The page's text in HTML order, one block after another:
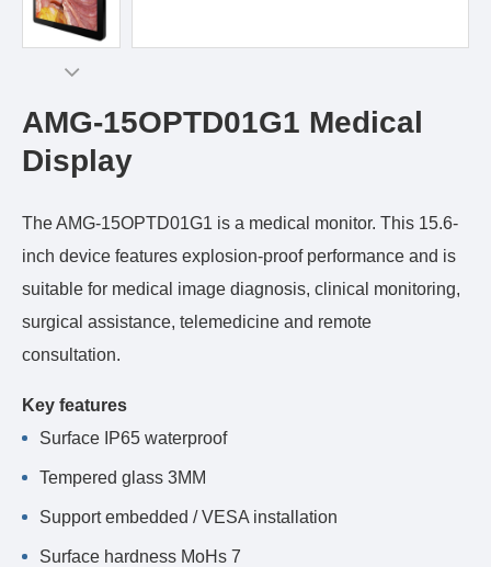
AMG-15OPTD01G1 Medical
Display
The AMG-15OPTD01G1 is a medical monitor. This 15.6-
inch device features explosion-proof performance and is
suitable for medical image diagnosis, clinical monitoring,
surgical assistance, telemedicine and remote
consultation.
Key features
Surface IP65 waterproof
Tempered glass 3MM
Support embedded / VESA installation
Surface hardness MoHs 7